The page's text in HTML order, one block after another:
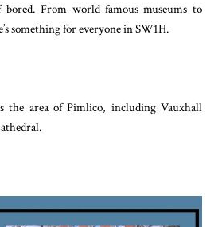
From world-famous museums to
something for everyone in SW1H.
the area of Pimlico, including Vauxhall